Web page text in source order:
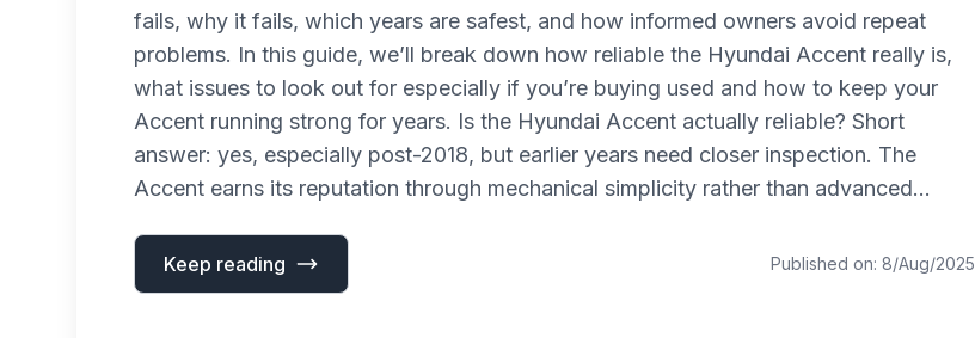
fails, why it fails, which years are safest, and how informed owners avoid repeat
problems. In this guide, we’ll break down how reliable the Hyundai Accent really is,
what issues to look out for especially if you’re buying used and how to keep your
Accent running strong for years. Is the Hyundai Accent actually reliable? Short
answer: yes, especially post-2018, but earlier years need closer inspection. The
Accent earns its reputation through mechanical simplicity rather than advanced...
Keep reading Published on: 8/Aug/2025